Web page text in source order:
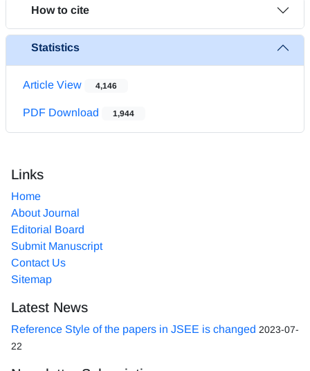
How to cite
Statistics
Article View 4,146
PDF Download 1,944
Links
Home
About Journal
Editorial Board
Submit Manuscript
Contact Us
Sitemap
Latest News
Reference Style of the papers in JSEE is changed 2023-07-
22